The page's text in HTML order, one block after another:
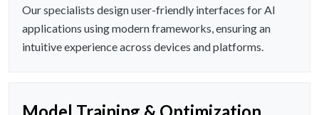
Our specialists design user-friendly interfaces for AI
applications using modern frameworks, ensuring an
intuitive experience across devices and platforms.